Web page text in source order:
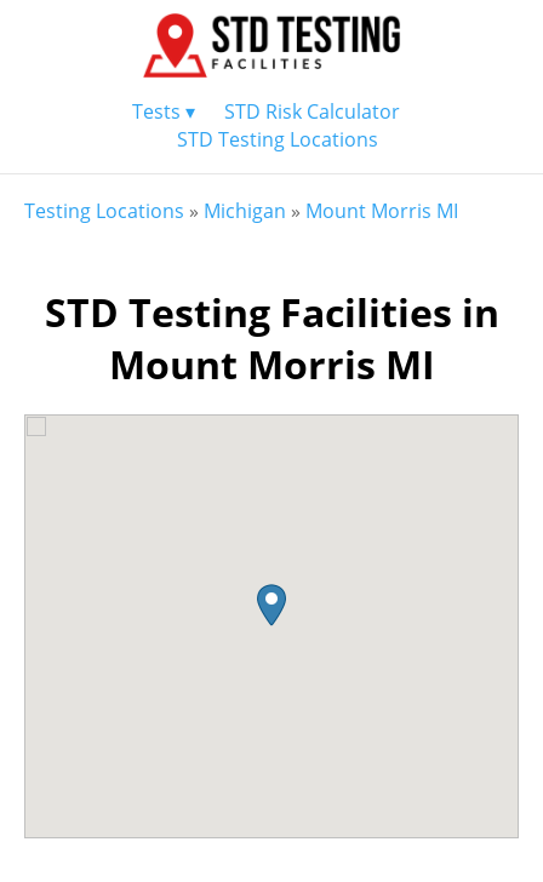
Tests ▾
STD Risk Calculator
STD Testing Locations
Testing Locations » Michigan » Mount Morris MI
STD Testing Facilities in
Mount Morris MI